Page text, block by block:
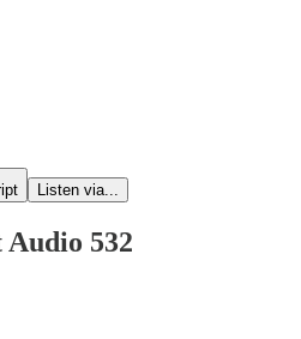
Listen via...
532